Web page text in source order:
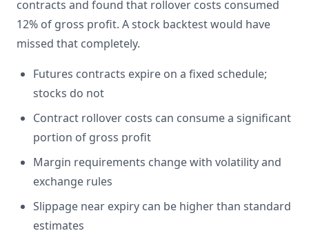
contracts and found that rollover costs consumed
12% of gross profit. A stock backtest would have
missed that completely.
Futures contracts expire on a fixed schedule;
stocks do not
Contract rollover costs can consume a significant
portion of gross profit
Margin requirements change with volatility and
exchange rules
Slippage near expiry can be higher than standard
estimates